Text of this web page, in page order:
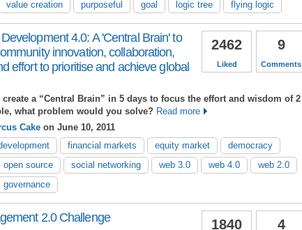
value creation purposeful goal logic tree flying logic
9
Comments
2462
Liked
4.0: A 'Central Brain' to
innovation, collaboration,
effort to prioritise and achieve global
a “Central Brain” in 5 days to focus the effort and wisdom of 2
what problem would you solve? Read more
Cake on June 10, 2011
financial markets equity market
democracy
open source social networking web 3.0 web 4.0
web 2.0
governance
4
1840
2.0 Challenge